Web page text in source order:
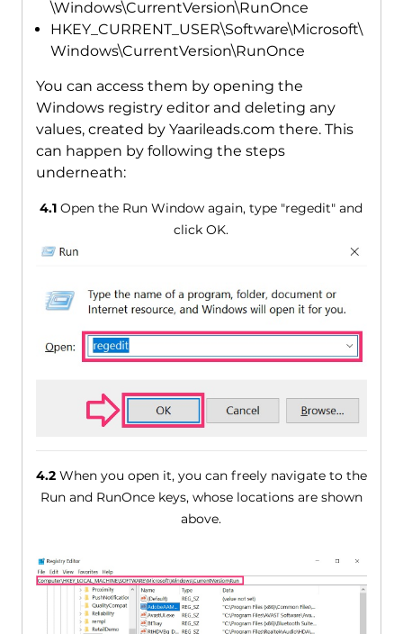
\Windows\CurrentVersion\RunOnce
HKEY_CURRENT_USER\Software\Microsoft\
Windows\CurrentVersion\RunOnce
You can access them by opening the
Windows registry editor and deleting any
values, created by Yaarileads.com there. This
can happen by following the steps
underneath:
4.1 Open the Run Window again, type "regedit" and
click OK.
4.2When you open it, you can freely navigate to the
Run and RunOnce keys, whose locations are shown
above.